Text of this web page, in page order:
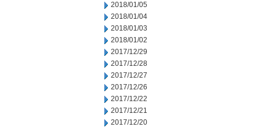
2018/01/05
2018/01/04
2018/01/03
2018/01/02
2017/12/29
2017/12/28
2017/12/27
2017/12/26
2017/12/22
2017/12/21
2017/12/20